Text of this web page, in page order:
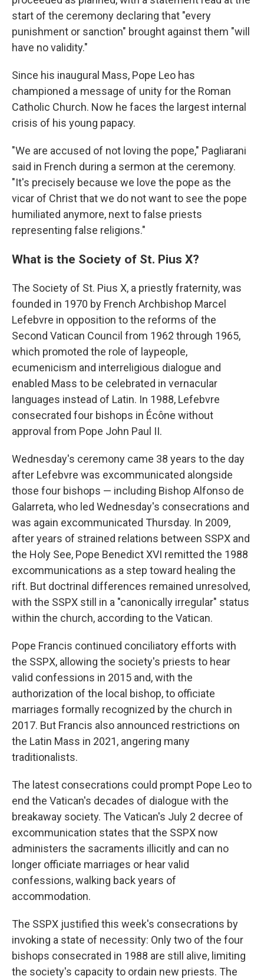
start of the ceremony declaring that "every
punishment or sanction" brought against them "will
have no validity."
Since his inaugural Mass, Pope Leo has
championed a message of unity for the Roman
Catholic Church. Now he faces the largest internal
crisis of his young papacy.
"We are accused of not loving the pope," Pagliarani
said in French during a sermon at the ceremony.
"It's precisely because we love the pope as the
vicar of Christ that we do not want to see the pope
humiliated anymore, next to false priests
representing false religions."
What is the Society of St. Pius X?
The Society of St. Pius X, a priestly fraternity, was
founded in 1970 by French Archbishop Marcel
Lefebvre in opposition to the reforms of the
Second Vatican Council from 1962 through 1965,
which promoted the role of laypeople,
ecumenicism and interreligious dialogue and
enabled Mass to be celebrated in vernacular
languages instead of Latin. In 1988, Lefebvre
consecrated four bishops in Écône without
approval from Pope John Paul II.
Wednesday's ceremony came 38 years to the day
after Lefebvre was excommunicated alongside
those four bishops — including Bishop Alfonso de
Galarreta, who led Wednesday's consecrations and
was again excommunicated Thursday. In 2009,
after years of strained relations between SSPX and
the Holy See, Pope Benedict XVI remitted the 1988
excommunications as a step toward healing the
rift. But doctrinal differences remained unresolved,
with the SSPX still in a "canonically irregular" status
within the church, according to the Vatican.
Pope Francis continued conciliatory efforts with
the SSPX, allowing the society's priests to hear
valid confessions in 2015 and, with the
authorization of the local bishop, to officiate
marriages formally recognized by the church in
2017. But Francis also announced restrictions on
the Latin Mass in 2021, angering many
traditionalists.
The latest consecrations could prompt Pope Leo to
end the Vatican's decades of dialogue with the
breakaway society. The Vatican's July 2 decree of
excommunication states that the SSPX now
administers the sacraments illicitly and can no
longer officiate marriages or hear valid
confessions, walking back years of
accommodation.
The SSPX justified this week's consecrations by
invoking a state of necessity: Only two of the four
bishops consecrated in 1988 are still alive, limiting
the society's capacity to ordain new priests. The